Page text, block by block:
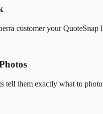
customer your QuoteSnap
tell them exactly what to